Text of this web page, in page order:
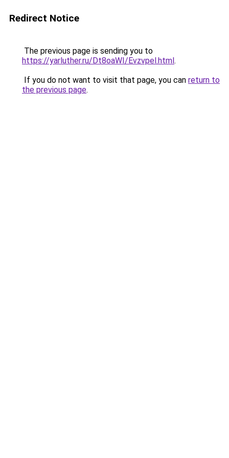
Redirect Notice
The previous page is sending you to
https://yarluther.ru/Dt8oaWI/Evzvpel.html.
If you do not want to visit that page, you can return to
the previous page.